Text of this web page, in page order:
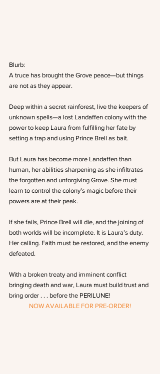
Blurb:
A truce has brought the Grove peace—but things
are not as they appear.
Deep within a secret rainforest, live the keepers of
unknown spells—a lost Landaffen colony with the
power to keep Laura from fulfilling her fate by
setting a trap and using Prince Brell as bait.
But Laura has become more Landaffen than
human, her abilities sharpening as she infiltrates
the forgotten and unforgiving Grove. She must
learn to control the colony’s magic before their
powers are at their peak.
If she fails, Prince Brell will die, and the joining of
both worlds will be incomplete. It is Laura’s duty.
Her calling. Faith must be restored, and the enemy
defeated.
With a broken treaty and imminent conflict
bringing death and war, Laura must build trust and
bring order . . . before the PERILUNE!
NOW AVAILABLE FOR PRE-ORDER!